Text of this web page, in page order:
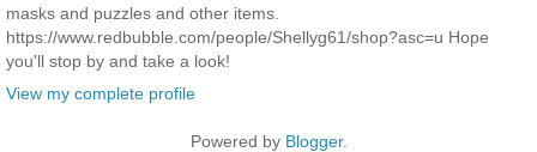
masks and puzzles and other items.
https://www.redbubble.com/people/Shellyg61/shop?asc=u Hope
you'll stop by and take a look!
View my complete profile
Powered by Blogger.